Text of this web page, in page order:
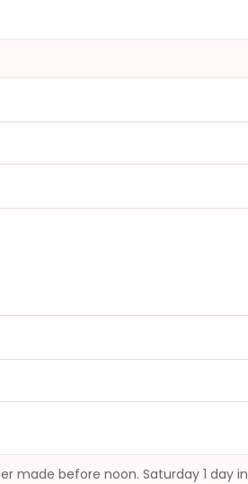
made before noon. Saturday 1 day in